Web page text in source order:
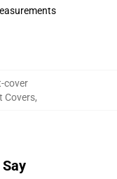
cover
Covers,